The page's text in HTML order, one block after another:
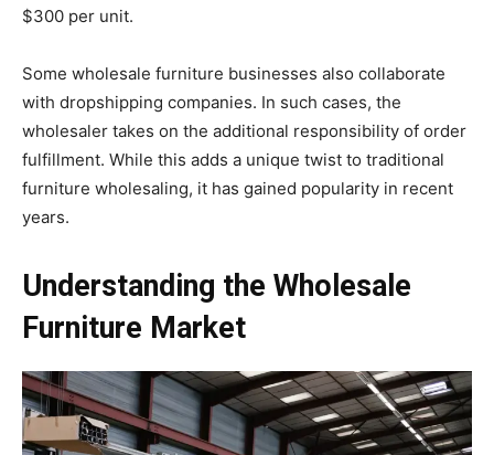
$300 per unit.
Some wholesale furniture businesses also collaborate
with dropshipping companies. In such cases, the
wholesaler takes on the additional responsibility of order
fulfillment. While this adds a unique twist to traditional
furniture wholesaling, it has gained popularity in recent
years.
Understanding the Wholesale
Furniture Market